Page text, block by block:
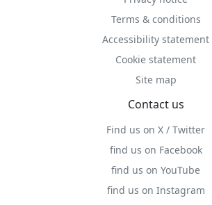
Terms & conditions
Accessibility statement
Cookie statement
Site map
Contact us
Find us on X / Twitter
find us on Facebook
find us on YouTube
find us on Instagram